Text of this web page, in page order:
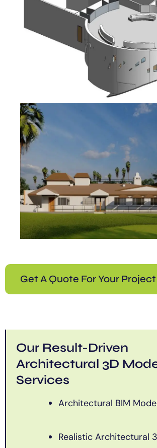
Get A Quote For Your Project
Our Result-Driven
Architectural 3D
Services
Architectural BIM
Realistic Architectural